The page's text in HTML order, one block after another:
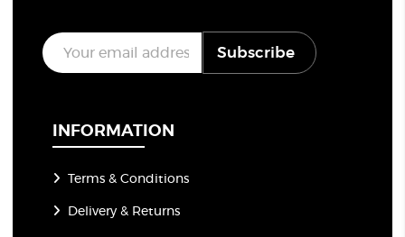
E
m
a
Subscribe
INFORMATION
Terms & Conditions
Delivery & Returns